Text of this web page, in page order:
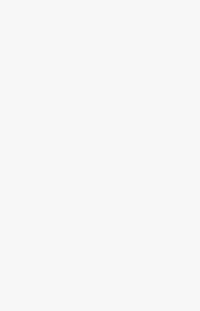
Argentina,
responded
Moyano.
Scotland
minute.
Hutchinson's
Argentina
allowed